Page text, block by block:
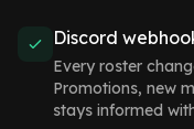
Discord
Every roster
Promotions, new
stays informed